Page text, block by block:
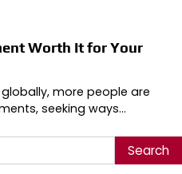
Worth It for Your
more people are
seeking ways…